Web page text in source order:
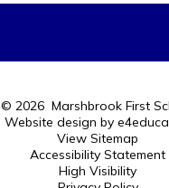
© 2026 Marshbrook First
Website design by
View Sitemap
Accessibility Statement
High Visibility